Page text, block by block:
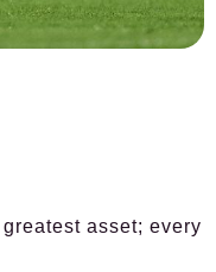
asset; every